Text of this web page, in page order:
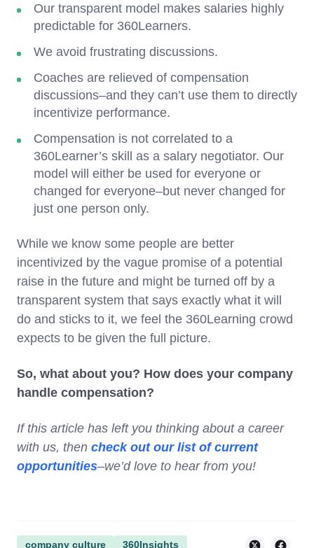
Our transparent model makes salaries highly
predictable for 360Learners.
We avoid frustrating discussions.
Coaches are relieved of compensation
discussions–and they can’t use them to directly
incentivize performance.
Compensation is not correlated to a
360Learner’s skill as a salary negotiator. Our
model will either be used for everyone or
changed for everyone–but never changed for
just one person only.
While we know some people are better
incentivized by the vague promise of a potential
raise in the future and might be turned off by a
transparent system that says exactly what it will
do and sticks to it, we feel the 360Learning crowd
expects to be given the full picture.
So, what about you? How does your company
handle compensation?
If this article has left you thinking about a career
with us, then check out our list of current
opportunities–we’d love to hear from you!
company culture 360Insights